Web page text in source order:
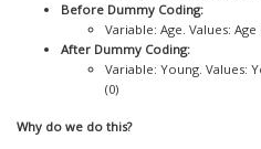
Before Dummy Coding:
Variable: Age. Values:
After Dummy Coding:
Variable: Young. Values:
(0)
Why do we do this?